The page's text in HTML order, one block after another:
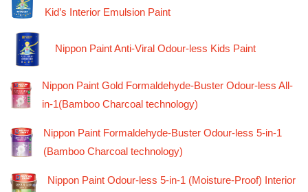
Kid’s Interior Emulsion Paint
Nippon Paint Anti-Viral Odour-less Kids Paint
Nippon Paint Gold Formaldehyde-Buster Odour-less All-
in-1(Bamboo Charcoal technology)
Nippon Paint Formaldehyde-Buster Odour-less 5-in-1
(Bamboo Charcoal technology)
Nippon Paint Odour-less 5-in-1 (Moisture-Proof) Interior